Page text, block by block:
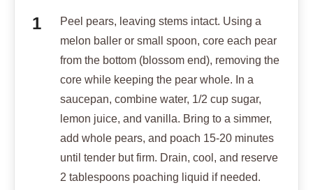
Peel pears, leaving stems intact. Using a
melon baller or small spoon, core each pear
from the bottom (blossom end), removing the
core while keeping the pear whole. In a
saucepan, combine water, 1/2 cup sugar,
lemon juice, and vanilla. Bring to a simmer,
add whole pears, and poach 15-20 minutes
until tender but firm. Drain, cool, and reserve
2 tablespoons poaching liquid if needed.